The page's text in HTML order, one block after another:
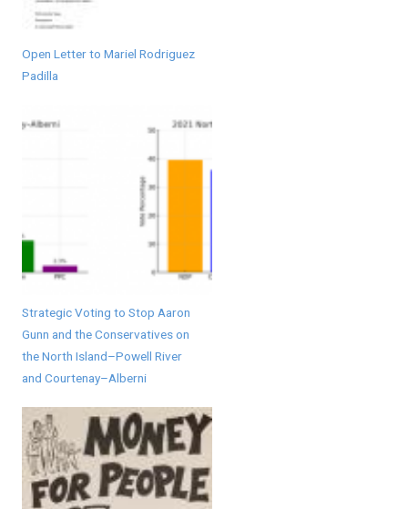
Open Letter to Mariel Rodriguez
Padilla
Strategic Voting to Stop Aaron
Gunn and the Conservatives on
the North Island–Powell River
and Courtenay–Alberni